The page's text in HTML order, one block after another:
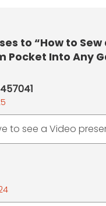
to “How to Sew
Pocket Into Any
to see a Video